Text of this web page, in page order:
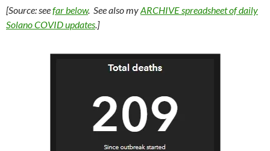
[Source: seefarbelow. See also myARCHIVEspreadsheet of daily
Solano COVID updates.]